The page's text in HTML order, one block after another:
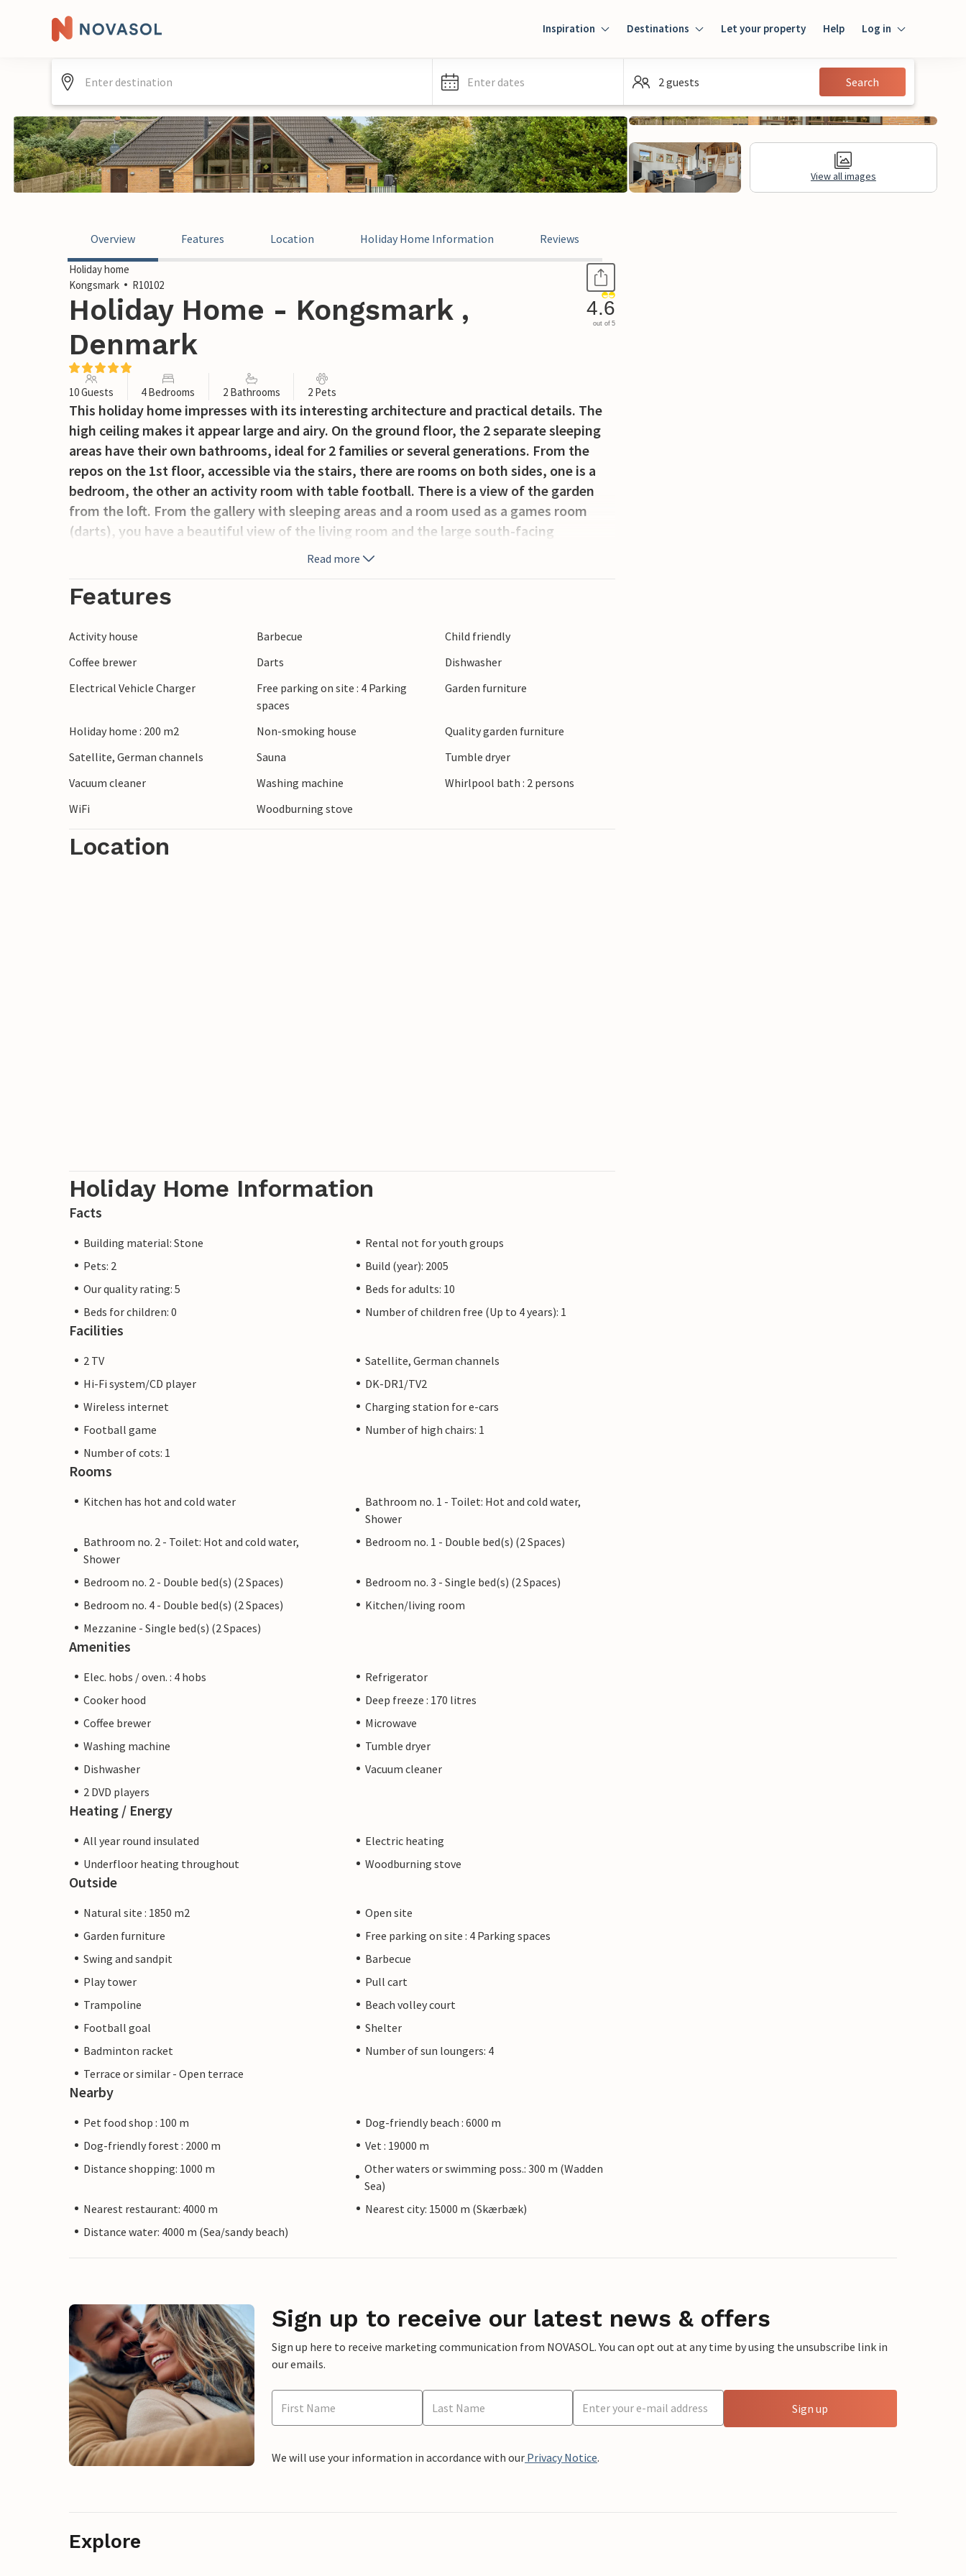
Inspiration Destinations Let your property Help Log in
Guest
Enter dates 2 guests Search
View all images
Overview Features Location Holiday Home Information Reviews
Holiday home
Kongsmark
R10102
Holiday Home - Kongsmark ,
Denmark
4.6
out of 5
10 Guests 4 Bedrooms 2 Bathrooms 2 Pets
This holiday home impresses with its interesting architecture and practical details. The
high ceiling makes it appear large and airy. On the ground floor, the 2 separate sleeping
areas have their own bathrooms, ideal for 2 families or several generations. From the
repos on the 1st floor, accessible via the stairs, there are rooms on both sides, one is a
bedroom, the other an activity room with table football. There is a view of the garden
from the loft. From the gallery with sleeping areas and a room used as a games room
(darts), you have a beautiful view of the living room and the large south-facing
German board games and German-language books for children and adults are available
several places.
Rømø has wide sandy beaches and cars are allowed on some of them. You can reach real
speed with a kite buggy on the smooth beach. Horse riding and paragliding are popular
sports here. A large kite-flying festival is held on the island and thousands of people
Sun or the Wadden Sea National Park.
Read more
Features
Activity house Barbecue
Child friendly
Coffee brewer
Darts
Dishwasher
Electrical Vehicle Charger
Free parking on site : 4 Parking
spaces
Garden furniture
Holiday home : 200 m2 Non-smoking house
Quality garden furniture
Satellite, German channels
Sauna
Tumble dryer
Vacuum cleaner
Washing machine
Whirlpool bath : 2 persons
WiFi
Woodburning stove
Location
Holiday Home Information
Facts
Building material: Stone
Rental not for youth groups
Pets: 2
Build (year): 2005
Our quality rating: 5
Beds for adults: 10
Beds for children: 0
Number of children free (Up to 4 years): 1
Facilities
2 TV
Satellite, German channels
Hi-Fi system/CD player
DK-DR1/TV2
Wireless internet
Charging station for e-cars
Football game
Number of high chairs: 1
Number of cots: 1
Rooms
Kitchen has hot and cold water
Bathroom no. 1 - Toilet: Hot and cold water,
Shower
Bathroom no. 2 - Toilet: Hot and cold water,
Shower
Bedroom no. 1 - Double bed(s) (2 Spaces)
Bedroom no. 2 - Double bed(s) (2 Spaces)
Bedroom no. 3 - Single bed(s) (2 Spaces)
Bedroom no. 4 - Double bed(s) (2 Spaces)
Kitchen/living room
Mezzanine - Single bed(s) (2 Spaces)
Amenities
Elec. hobs / oven. : 4 hobs
Refrigerator
Cooker hood
Deep freeze : 170 litres
Coffee brewer
Microwave
Washing machine
Tumble dryer
Dishwasher
Vacuum cleaner
2 DVD players
Heating / Energy
All year round insulated
Electric heating
Underfloor heating throughout
Woodburning stove
Outside
Natural site : 1850 m2
Open site
Garden furniture
Free parking on site : 4 Parking spaces
Swing and sandpit
Barbecue
Play tower
Pull cart
Trampoline
Beach volley court
Football goal
Shelter
Badminton racket
Number of sun loungers: 4
Terrace or similar - Open terrace
Nearby
Pet food shop : 100 m
Dog-friendly beach : 6000 m
Dog-friendly forest : 2000 m
Vet : 19000 m
Distance shopping: 1000 m
Other waters or swimming poss.: 300 m (Wadden
Sea)
Nearest restaurant: 4000 m
Nearest city: 15000 m (Skærbæk)
Distance water: 4000 m (Sea/sandy beach)
Sign up to receive our latest news & offers
Sign up here to receive marketing communication from NOVASOL. You can opt out at any time by using the unsubscribe link in
our emails.
Sign up
We will use your information in accordance with our Privacy Notice.
Explore